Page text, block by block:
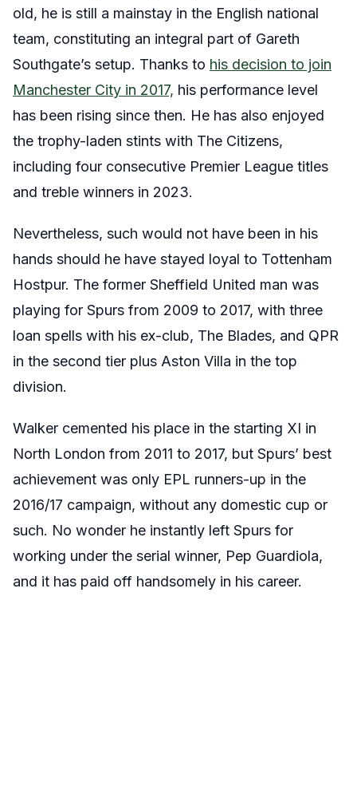
old, he is still a mainstay in the English national
team, constituting an integral part of Gareth
Southgate’s setup. Thanks to his decision to join
Manchester City in 2017, his performance level
has been rising since then. He has also enjoyed
the trophy-laden stints with The Citizens,
including four consecutive Premier League titles
and treble winners in 2023.
Nevertheless, such would not have been in his
hands should he have stayed loyal to Tottenham
Hostpur. The former Sheffield United man was
playing for Spurs from 2009 to 2017, with three
loan spells with his ex-club, The Blades, and QPR
in the second tier plus Aston Villa in the top
division.
Walker cemented his place in the starting XI in
North London from 2011 to 2017, but Spurs’ best
achievement was only EPL runners-up in the
2016/17 campaign, without any domestic cup or
such. No wonder he instantly left Spurs for
working under the serial winner, Pep Guardiola,
and it has paid off handsomely in his career.